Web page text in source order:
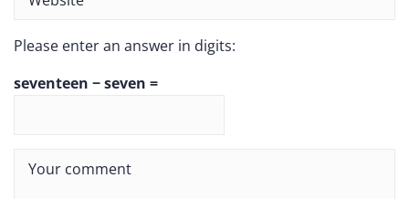
Please enter an answer in digits:
seventeen − seven =